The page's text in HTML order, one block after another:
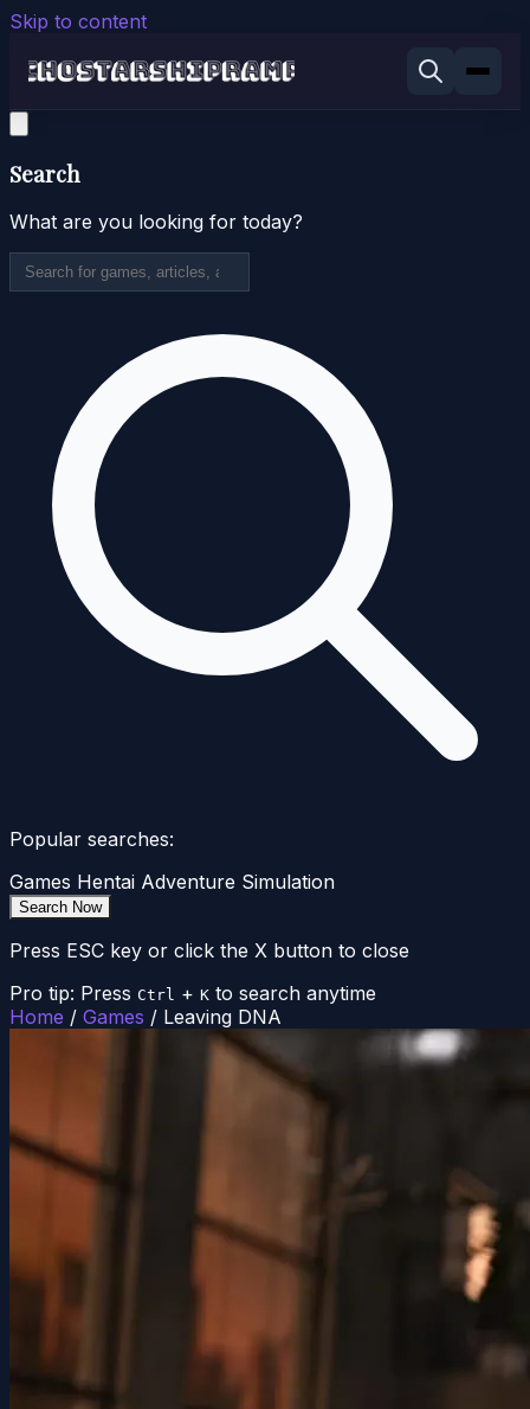
Skip to content
Search
What are you looking for today?
Popular searches:
Games Hentai Adventure Simulation
Search Now
Press ESC key or click the X button to close
Pro tip: Press Ctrl + K to search anytime
Home / Games / Leaving DNA